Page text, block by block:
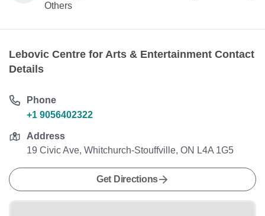
Others
Lebovic Centre for Arts & Entertainment Contact
Details
Phone
+1 9056402322
Address
19 Civic Ave, Whitchurch-Stouffville, ON L4A 1G5
Get Directions